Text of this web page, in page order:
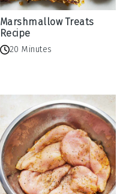
Marshmallow Treats
Recipe
20 Minutes